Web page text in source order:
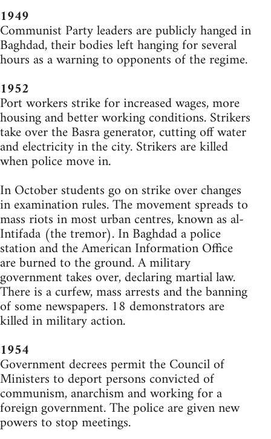
1949
Communist Party leaders are publicly hanged in
Baghdad, their bodies left hanging for several
hours as a warning to opponents of the regime.
1952
Port workers strike for increased wages, more
housing and better working conditions. Strikers
take over the Basra generator, cutting off water
and electricity in the city. Strikers are killed
when police move in.
In October students go on strike over changes
in examination rules. The movement spreads to
mass riots in most urban centres, known as al-
Intifada (the tremor). In Baghdad a police
station and the American Information Office
are burned to the ground. A military
government takes over, declaring martial law.
There is a curfew, mass arrests and the banning
of some newspapers. 18 demonstrators are
killed in military action.
1954
Government decrees permit the Council of
Ministers to deport persons convicted of
communism, anarchism and working for a
foreign government. The police are given new
powers to stop meetings.